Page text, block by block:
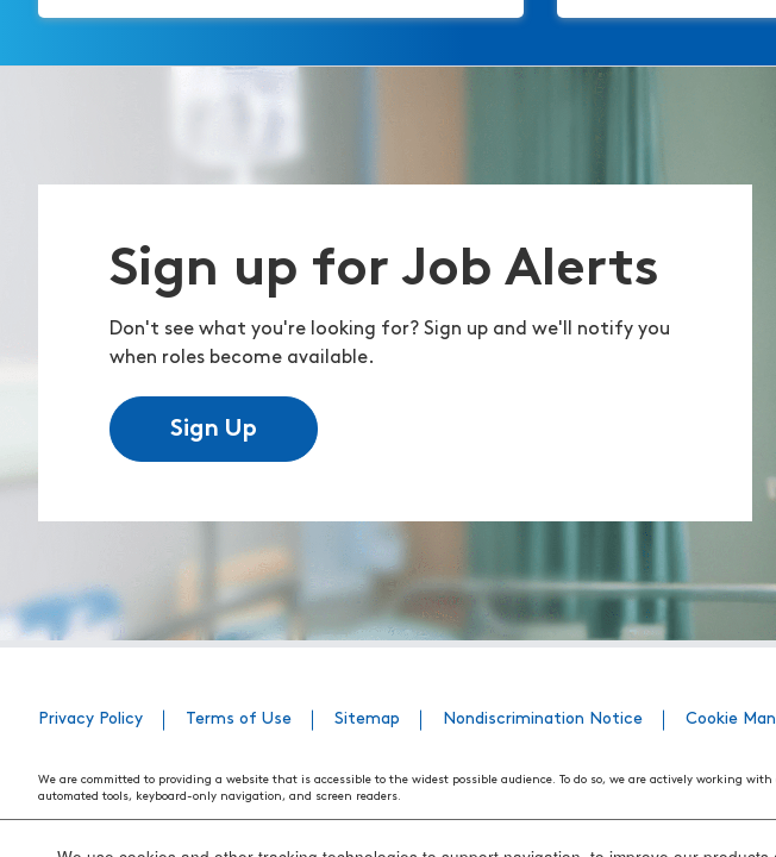
Sign up for Job Alerts
Don't see what you're looking for? Sign up and we'll notify you
when roles become available.
Sign Up
Privacy Policy Terms of Use Sitemap Nondiscrimination Notice Cookie
We are committed to providing a website that is accessible to the widest possible audience. To do so, we are actively working
automated tools, keyboard-only navigation, and screen readers.